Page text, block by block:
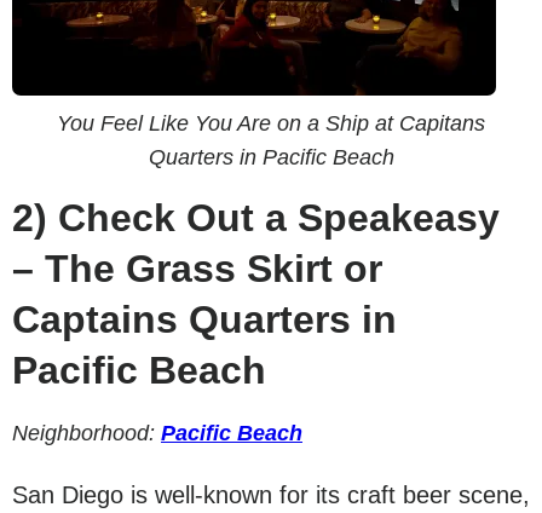
You Feel Like You Are on a Ship at Capitans
Quarters in Pacific Beach
2) Check Out a Speakeasy
– The Grass Skirt or
Captains Quarters in
Pacific Beach
Neighborhood: Pacific Beach
San Diego is well-known for its craft beer scene,